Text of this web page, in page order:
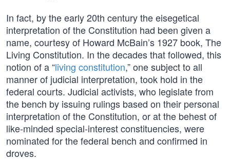
In fact, by the early 20th century the eisegetical
interpretation of the Constitution had been given a
name, courtesy of Howard McBain’s 1927 book, The
Living Constitution. In the decades that followed, this
notion of a “living constitution,” one subject to all
manner of judicial interpretation, took hold in the
federal courts. Judicial activists, who legislate from
the bench by issuing rulings based on their personal
interpretation of the Constitution, or at the behest of
like-minded special-interest constituencies, were
nominated for the federal bench and confirmed in
droves.